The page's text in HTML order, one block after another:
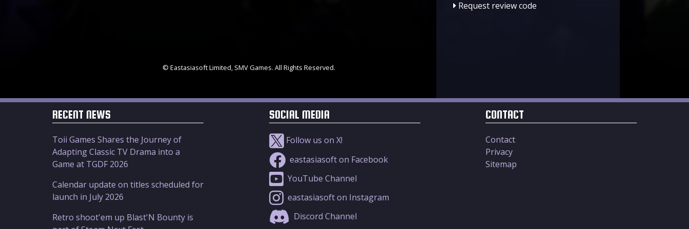
Request review code
© Eastasiasoft Limited, SMV Games. All Rights Reserved.
RECENT NEWS
Toii Games Shares the Journey of
Adapting Classic TV Drama into a
Game at TGDF 2026
Calendar update on titles scheduled for
launch in July 2026
Retro shoot'em up Blast'N Bounty is
SOCIAL MEDIA
Follow us on X!
eastasiasoft on Facebook
YouTube Channel
eastasiasoft on Instagram
Discord Channel
CONTACT
Contact
Privacy
Sitemap